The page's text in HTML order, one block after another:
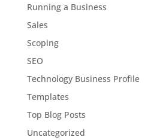
Running a Business
Sales
Scoping
SEO
Technology Business Profile
Templates
Top Blog Posts
Uncategorized